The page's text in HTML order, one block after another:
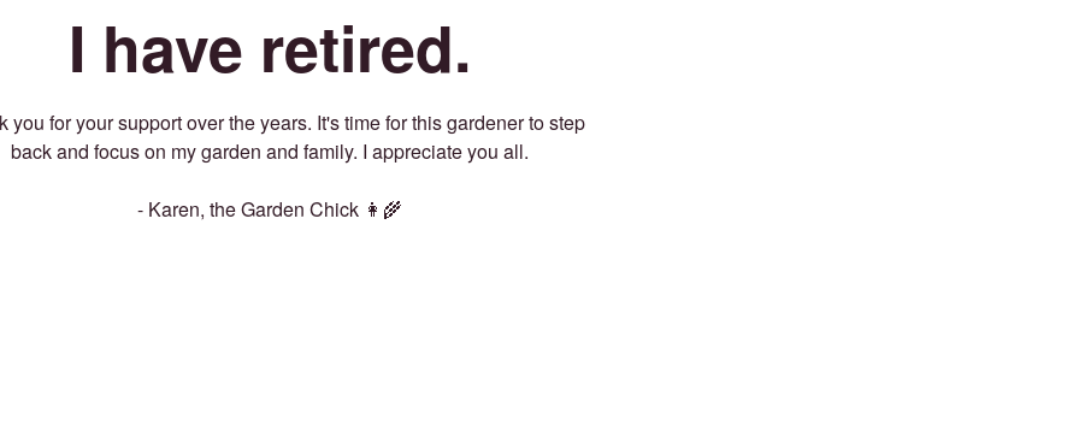
I have retired.
you for your support over the years. It's time for this gardener to step
back and focus on my garden and family. I appreciate you all.
- Karen, the Garden Chick 👩‍🌾